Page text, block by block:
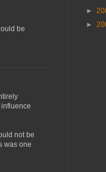
be
not be
was one
►
►